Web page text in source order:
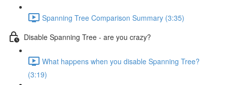
Spanning Tree Comparison Summary (3:35)
Disable Spanning Tree - are you crazy?
What happens when you disable Spanning Tree?
(3:19)